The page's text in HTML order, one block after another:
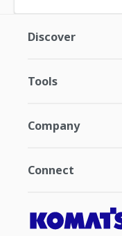
Discover
Tools
Company
Connect